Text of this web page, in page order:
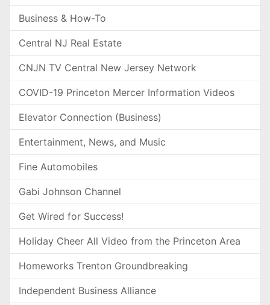
Business & How-To
Central NJ Real Estate
CNJN TV Central New Jersey Network
COVID-19 Princeton Mercer Information Videos
Elevator Connection (Business)
Entertainment, News, and Music
Fine Automobiles
Gabi Johnson Channel
Get Wired for Success!
Holiday Cheer All Video from the Princeton Area
Homeworks Trenton Groundbreaking
Independent Business Alliance